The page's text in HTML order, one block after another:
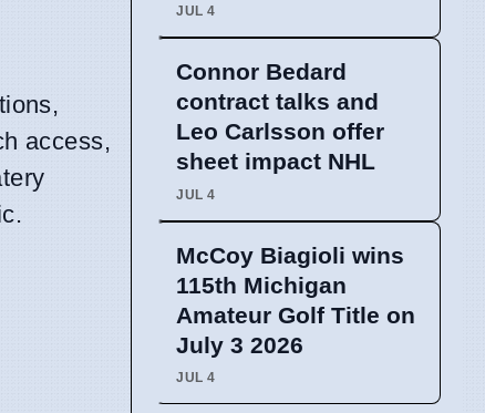
access,
JUL 4
Connor Bedard
contract talks and
Leo Carlsson offer
sheet impact NHL
JUL 4
McCoy Biagioli wins
115th Michigan
Amateur Golf Title on
July 3 2026
JUL 4